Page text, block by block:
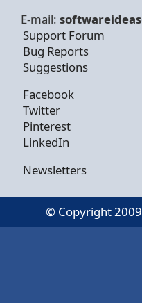
E-mail:
Support Forum
Bug Reports
Suggestions
Facebook
Twitter
Pinterest
LinkedIn
Newsletters
© Copyright